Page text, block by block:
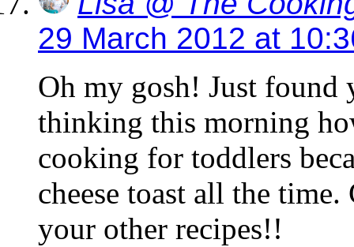
29 March 2012 at
Oh my gosh! Just found
thinking this morning
cooking for toddlers
cheese toast all the
your other recipes!!